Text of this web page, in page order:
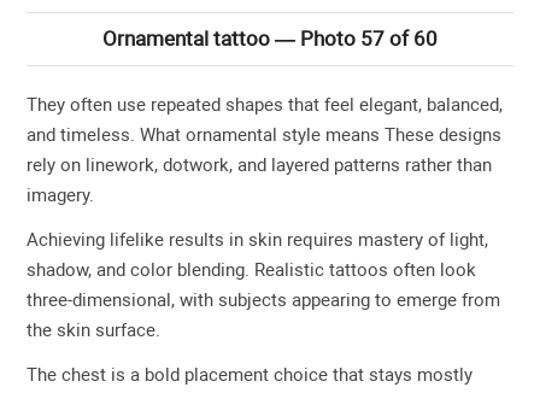
Ornamental tattoo — Photo 57 of 60
They often use repeated shapes that feel elegant, balanced,
and timeless. What ornamental style means These designs
rely on linework, dotwork, and layered patterns rather than
imagery.
Achieving lifelike results in skin requires mastery of light,
shadow, and color blending. Realistic tattoos often look
three-dimensional, with subjects appearing to emerge from
the skin surface.
The chest is a bold placement choice that stays mostly